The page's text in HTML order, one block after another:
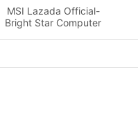
MSI Lazada Official-
Bright Star Computer